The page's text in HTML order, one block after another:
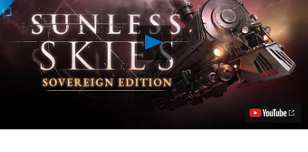
Play
Gothic
Horror
RPG
Sunless
Skies:
Edition